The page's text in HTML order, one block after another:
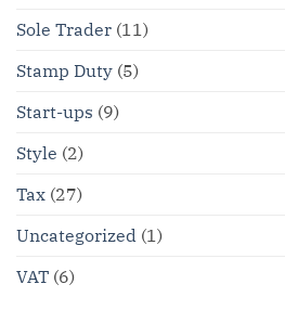
Sole Trader (11)
Stamp Duty (5)
Start-ups (9)
Style (2)
Tax (27)
Uncategorized (1)
VAT (6)